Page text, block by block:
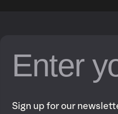
Sign up for our